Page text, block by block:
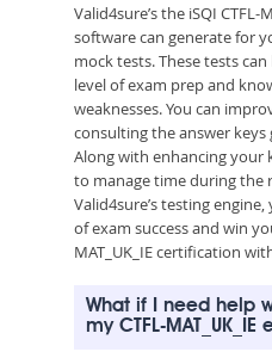
Valid4sure’s the iSQI CTFL-
software can generate for
mock tests. These tests
level of exam prep and
weaknesses. You can
consulting the answer
Along with enhancing your
to manage time during the
Valid4sure’s testing
of exam success and win
MAT_UK_IE certification
What if I need help
my CTFL-MAT_UK_IE